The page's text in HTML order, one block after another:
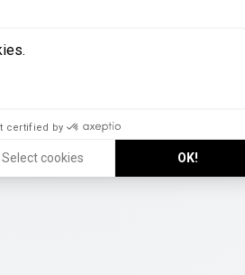
certified by
Select cookies OK!